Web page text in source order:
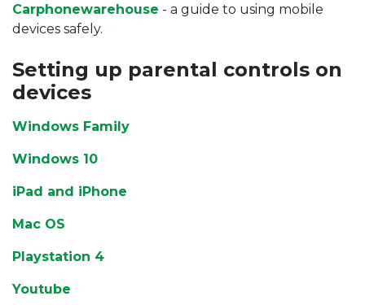
Carphonewarehouse - a guide to using mobile
devices safely.
Setting up parental controls on
devices
Windows Family
Windows 10
iPad and iPhone
Mac OS
Playstation 4
Youtube